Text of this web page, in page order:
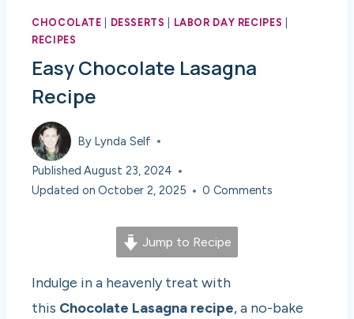
CHOCOLATE DESSERTS LABOR DAY RECIPES
RECIPES
Easy Chocolate Lasagna
Recipe
By Lynda Self
Published August 23, 2024
Updated on October 2, 2025 0 Comments
Jump to Recipe
Indulge in a heavenly treat with
this Chocolate Lasagna recipe, a no-bake